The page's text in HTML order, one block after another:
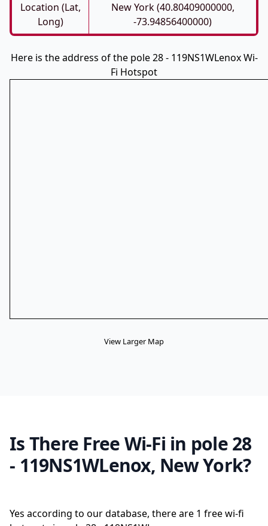
Location (Lat,
Long)
New York (40.80409000000,
-73.94856400000)
Here is the address of the pole 28 - 119NS1WLenox Wi-
Fi Hotspot
View Larger Map
Is There Free Wi-Fi in pole 28
- 119NS1WLenox, New York?
Yes according to our database, there are 1 free wi-fi